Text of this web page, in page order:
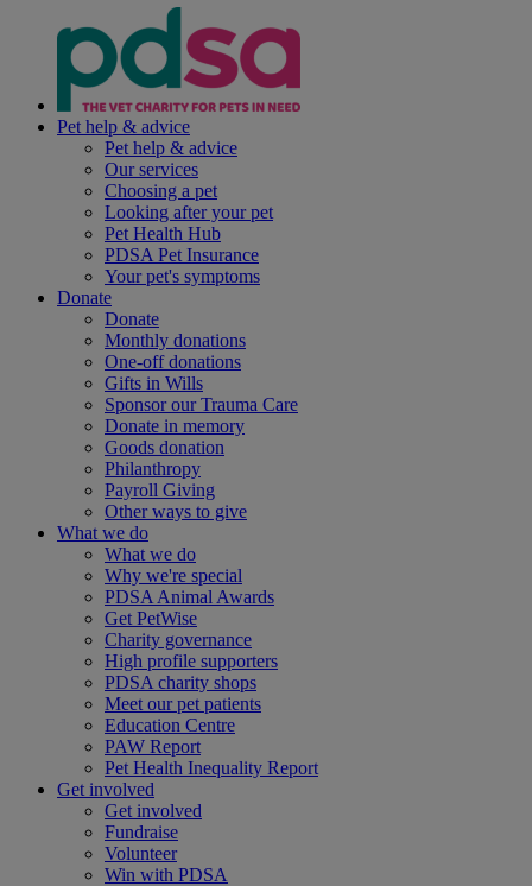
Pet help & advice
Pet help & advice
Our services
Choosing a pet
Looking after your pet
Pet Health Hub
PDSA Pet Insurance
Your pet's symptoms
Donate
Donate
Monthly donations
One-off donations
Gifts in Wills
Sponsor our Trauma Care
Donate in memory
Goods donation
Philanthropy
Payroll Giving
Other ways to give
What we do
What we do
Why we're special
PDSA Animal Awards
Get PetWise
Charity governance
High profile supporters
PDSA charity shops
Meet our pet patients
Education Centre
PAW Report
Pet Health Inequality Report
Get involved
Get involved
Fundraise
Volunteer
Win with PDSA